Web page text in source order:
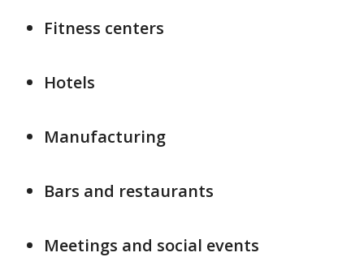
Fitness centers
Hotels
Manufacturing
Bars and restaurants
Meetings and social events